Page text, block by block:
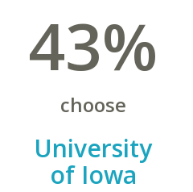
43%
choose
University
of Iowa